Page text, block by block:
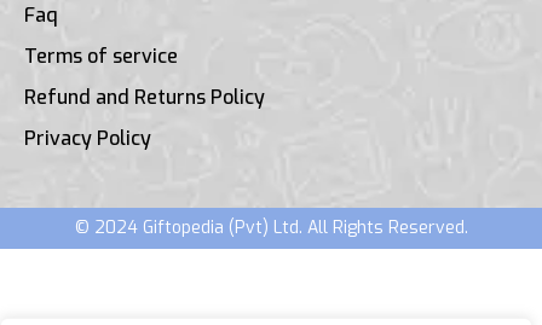
Faq
Terms of service
Refund and Returns Policy
Privacy Policy
© 2024 Giftopedia (Pvt) Ltd. All Rights Reserved.